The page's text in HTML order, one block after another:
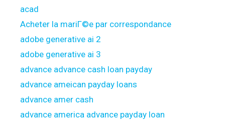
acad
Acheter la mariГ©e par correspondance
adobe generative ai 2
adobe generative ai 3
advance advance cash loan payday
advance ameican payday loans
advance amer cash
advance america advance payday loan